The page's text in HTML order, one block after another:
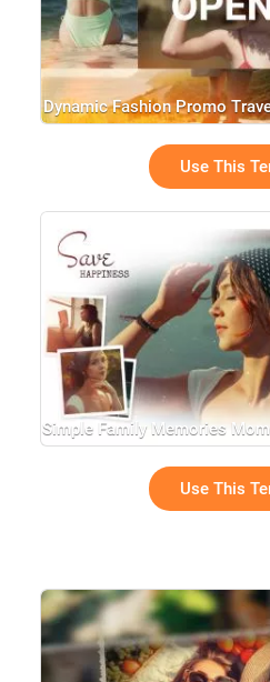
Dynamic Fashion Promo
Opener Trailer
Use This
Simple Family Memories
Collage
Use This